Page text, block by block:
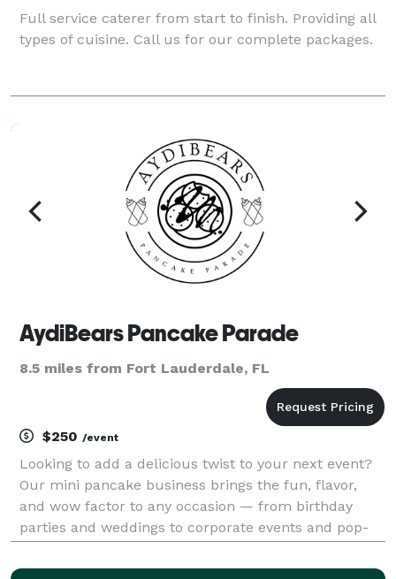
Full service caterer from start to finish. Providing all
types of cuisine. Call us for our complete packages.
AydiBears Pancake Parade
8.5 miles from Fort Lauderdale, FL
$250 /event
Looking to add a delicious twist to your next event?
Our mini pancake business brings the fun, flavor,
and wow factor to any occasion — from birthday
parties and weddings to corporate events and pop-
cooked to golden-brown perfection right before you